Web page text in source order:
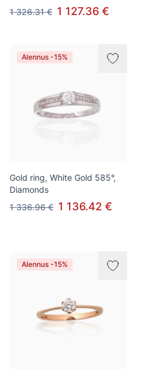
1 326.31 € 1 127.36 €
Alennus -15%
Gold ring, White Gold 585°,
Diamonds
1 336.96 € 1 136.42 €
Alennus -15%